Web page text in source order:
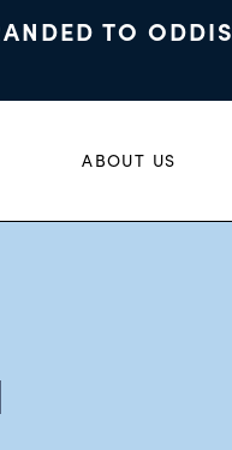
TO
ABOUT US